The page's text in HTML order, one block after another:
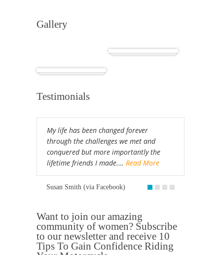
Gallery
Testimonials
My life has been changed forever
through the challenges we met and
conquered but more importantly the
lifetime friends I made.… Read More
Susan Smith (via Facebook)
Want to join our amazing
community of women? Subscribe
to our newsletter and receive 10
Tips To Gain Confidence Riding